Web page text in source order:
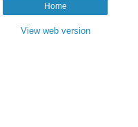
Home
View web version